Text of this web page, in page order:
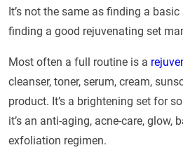
It’s not the same as finding a
finding a good rejuvenating set
Most often a full routine is a
cleanser, toner, serum, cream,
product. It’s a brightening set for
it’s an anti-aging, acne-care, glow,
exfoliation regimen.